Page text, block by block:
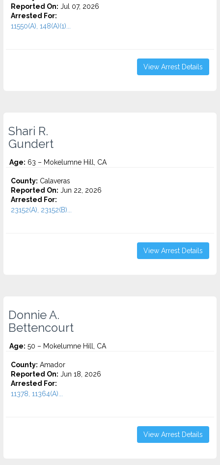
Reported On: Jul 07, 2026
Arrested For:
11550(A), 148(A)(1)...
View Arrest Details
Shari R.
Gundert
Age: 63 – Mokelumne Hill, CA
County: Calaveras
Reported On: Jun 22, 2026
Arrested For:
23152(A), 23152(B)...
View Arrest Details
Donnie A.
Bettencourt
Age: 50 – Mokelumne Hill, CA
County: Amador
Reported On: Jun 18, 2026
Arrested For:
11378, 11364(A)...
View Arrest Details